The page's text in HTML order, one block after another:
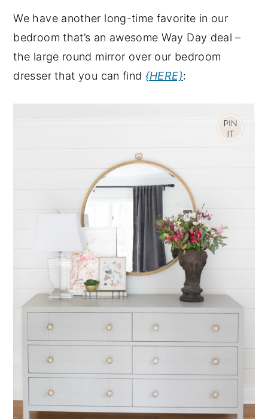
We have another long-time favorite in our
bedroom that’s an awesome Way Day deal –
the large round mirror over our bedroom
dresser that you can find {HERE}: